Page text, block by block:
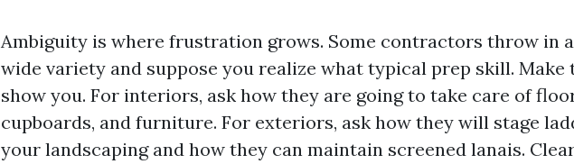
Ambiguity is where frustration grows. Some contractors throw in
wide variety and suppose you realize what typical prep skill. Make
show you. For interiors, ask how they are going to take care of
cupboards, and furniture. For exteriors, ask how they will stage
your landscaping and how they can maintain screened lanais.